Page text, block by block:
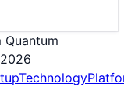
Quantum
Technology